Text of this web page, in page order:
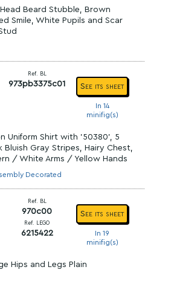
Beard Stubble, Brown
Smile, White Pupils and Scar
Ref. BL
973pb3375c01 See its sheet
In 14
minifig(s)
Uniform Shirt with '50380', 5
Bluish Gray Stripes, Hairy Chest,
/ White Arms / Yellow Hands
Decorated
Ref. BL
970c00
Ref. LEGO
6215422
See its sheet
In 19
minifig(s)
Hips and Legs Plain